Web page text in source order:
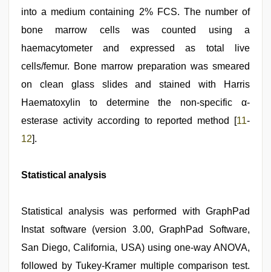
into a medium containing 2% FCS. The number of
bone marrow cells was counted using a
haemacytometer and expressed as total live
cells/femur. Bone marrow preparation was smeared
on clean glass slides and stained with Harris
Haematoxylin to determine the non-specific α-
esterase activity according to reported method [11-
12].
Statistical analysis
Statistical analysis was performed with GraphPad
Instat software (version 3.00, GraphPad Software,
San Diego, California, USA) using one-way ANOVA,
followed by Tukey-Kramer multiple comparison test.